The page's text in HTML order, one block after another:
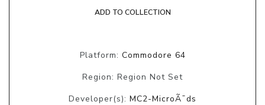
ADD TO COLLECTION
Platform: Commodore 64
Region: Region Not Set
Developer(s): MC2-MicroÃ¯ds